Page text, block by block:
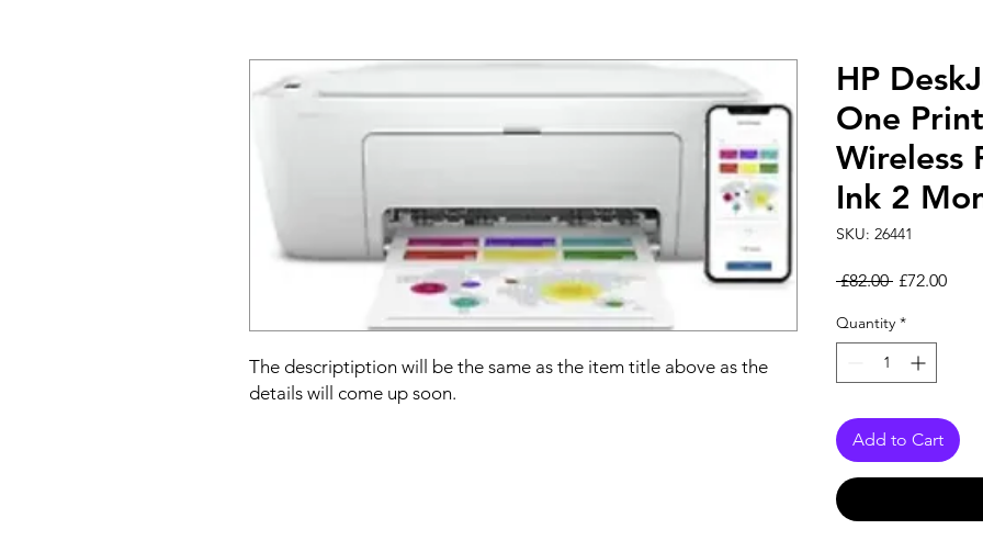
The descriptiption will be the same as the item title above as the
details will come up soon.
HP
One
Wireless
Ink 2
SKU: 26441
£82.00 Regular Price
£72.00Sale
Quantity *
Add to Cart